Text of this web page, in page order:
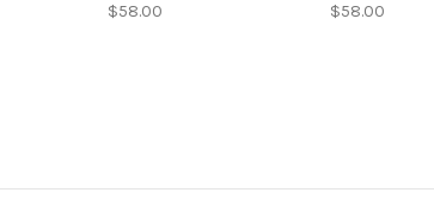
$58.00 $58.00